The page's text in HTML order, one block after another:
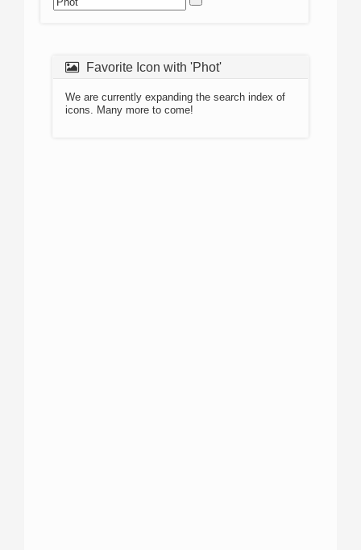
Favorite Icon with 'Phot'
We are currently expanding the search index of
icons. Many more to come!